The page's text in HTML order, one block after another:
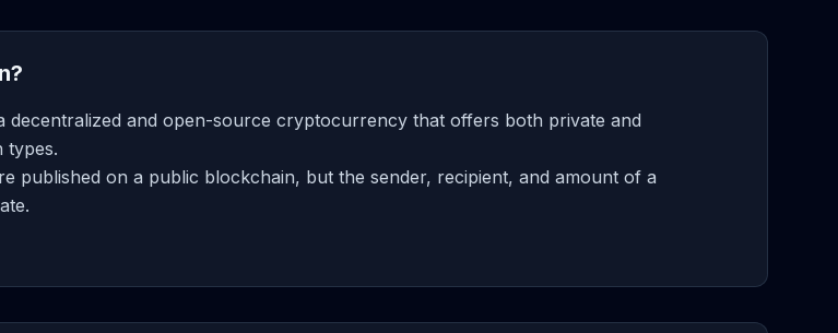
decentralized and open-source cryptocurrency that offers both private and
types.
published on a public blockchain, but the sender, recipient, and amount of a